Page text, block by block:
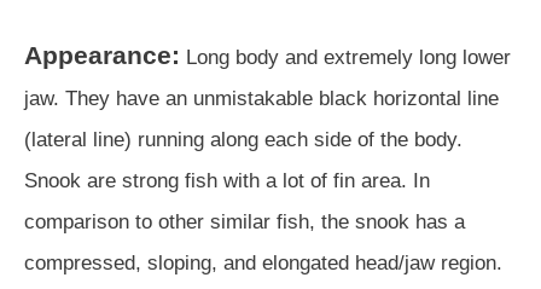
Appearance: Long body and extremely long lower
jaw. They have an unmistakable black horizontal line
(lateral line) running along each side of the body.
Snook are strong fish with a lot of fin area. In
comparison to other similar fish, the snook has a
compressed, sloping, and elongated head/jaw region.